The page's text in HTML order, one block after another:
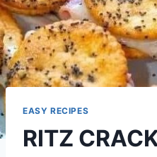
EASY RECIPES
RITZ